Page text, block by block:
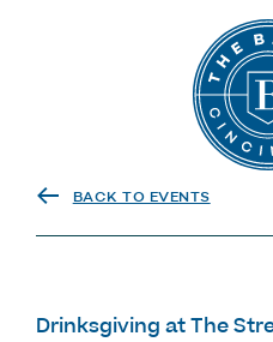
The
BACK TO EVENTS
Drinksgiving at The